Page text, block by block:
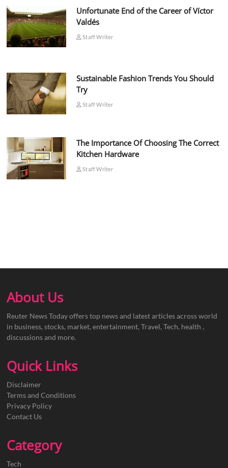
Unfortunate End of the Career of Víctor
Valdés
Staff Writer
Sustainable Fashion Trends You Should
Try
Staff Writer
The Importance Of Choosing The Correct
Kitchen Hardware
Staff Writer
About Us
Reuter News Today offers top news and latest articles across world
in business, stocks, market, entertainment, Travel, Tech, health ,
discussions and more.
Quick Links
Disclaimer
Terms and Conditions
Privacy Policy
Contact Us
Category
Tech